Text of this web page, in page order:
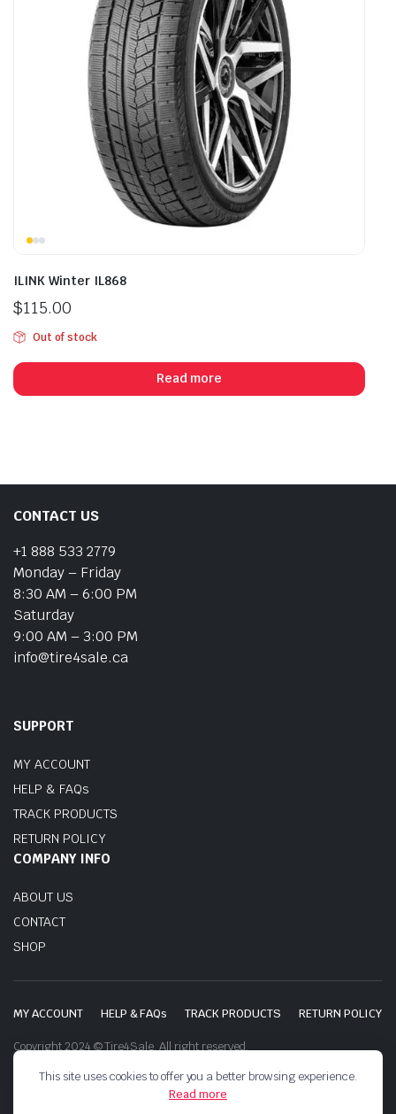
ILINK Winter IL868
$115.00
Out of stock
Read more
CONTACT US
+1 888 533 2779
Monday – Friday
8:30 AM – 6:00 PM
Saturday
9:00 AM – 3:00 PM
info@tire4sale.ca
SUPPORT
MY ACCOUNT
HELP & FAQs
TRACK PRODUCTS
RETURN POLICY
COMPANY INFO
ABOUT US
CONTACT
SHOP
MY ACCOUNT HELP & FAQs TRACK PRODUCTS RETURN POLICY
Copyright 2024 © Tire4Sale. All right reserved.
This site uses cookies to offer you a better browsing experience.
Read more